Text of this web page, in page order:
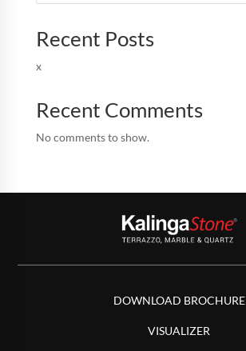
Recent Posts
x
Recent Comments
No comments to show.
DOWNLOAD BROCHURE
VISUALIZER